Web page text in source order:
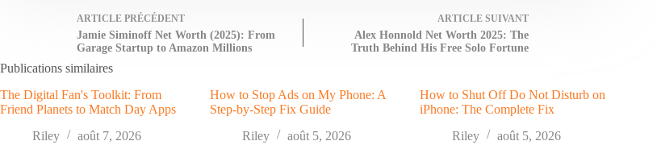
ARTICLE PRÉCÉDENT
Jamie Siminoff Net Worth (2025): From
Garage Startup to Amazon Millions
ARTICLE SUIVANT
Alex Honnold Net Worth 2025: The
Truth Behind His Free Solo Fortune
Publications similaires
The Digital Fan's Toolkit: From
Friend Planets to Match Day Apps
Riley
août 7, 2026
How to Stop Ads on My Phone: A
Step-by-Step Fix Guide
Riley
août 5, 2026
How to Shut Off Do Not Disturb on
iPhone: The Complete Fix
Riley
août 5, 2026